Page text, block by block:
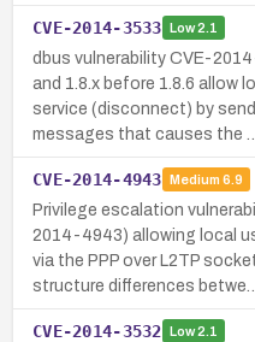
CVE-2014-3533 Low2.1
dbus vulnerability CVE-
and 1.8.x before 1.8.6 allow
service (disconnect) by
messages that causes the …
CVE-2014-4943 Medium 6.9
Privilege escalation
2014-4943) allowing local
via the PPP over L2TP
structure differences betwe…
CVE-2014-3532 Low2.1